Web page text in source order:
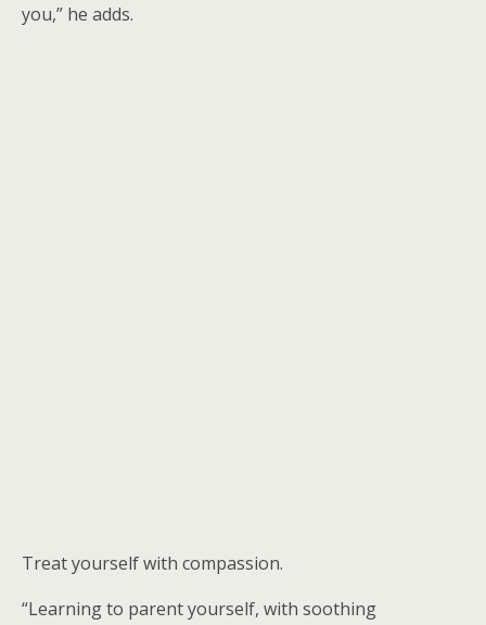
you,” he adds.
Treat yourself with compassion.
“Learning to parent yourself, with soothing